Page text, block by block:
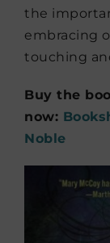
the
embracing
touching
Buy the
now:
Noble